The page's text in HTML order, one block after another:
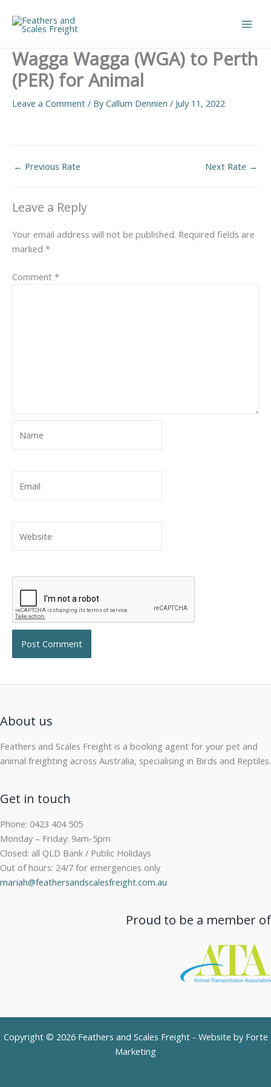
content
Wagga Wagga (WGA) to Perth
(PER) for Animal
Leave a Comment / ByCallum Dennien / July 11, 2022
← Previous Rate Next Rate →
Leave a Reply
Your email address will not be published. Required fields are
marked *
Comment *
About us
Feathers and Scales Freight is a booking agent for your pet and
animal freighting across Australia, specialising in Birds and Reptiles.
Get in touch
Phone: 0423 404 505
Monday – Friday: 9am-5pm
Closed: all QLD Bank / Public Holidays
Out of hours: 24/7 for emergencies only
mariah@feathersandscalesfreight.com.au
Proud to be a member of
Copyright © 2026 Feathers and Scales Freight - Website by Forte
Marketing